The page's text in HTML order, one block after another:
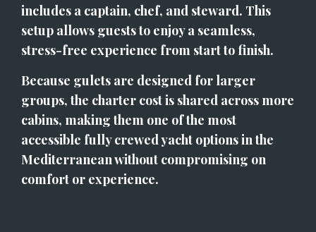
includes a captain, chef, and steward. This
setup allows guests to enjoy a seamless,
stress-free experience from start to finish.
Because gulets are designed for larger
groups, the charter cost is shared across more
cabins, making them one of the most
accessible fully crewed yacht options in the
Mediterranean without compromising on
comfort or experience.